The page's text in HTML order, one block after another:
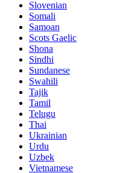
Slovenian
Somali
Samoan
Scots Gaelic
Shona
Sindhi
Sundanese
Swahili
Tajik
Tamil
Telugu
Thai
Ukrainian
Urdu
Uzbek
Vietnamese